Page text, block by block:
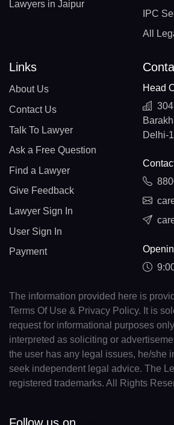
Lawyers in Jaipur
IPC
All
Links
About Us
Contact Us
Talk To Lawyer
Ask a Free Question
Find a Lawyer
Give Feedback
Lawyer Sign In
User Sign In
Payment
Head
Delhi-
The information provided here is
Terms Of Use & Privacy Policy. It is
request for informational purposes
interpreted as soliciting or
the user has any legal issues, he/she
seek independent legal advice. The
registered trademarks. All Rights